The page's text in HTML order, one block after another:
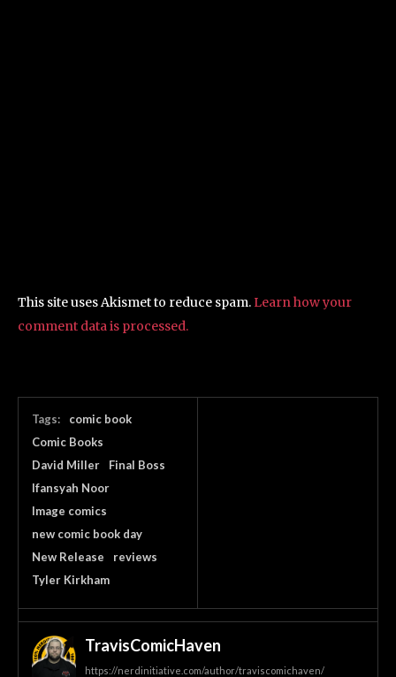
This site uses Akismet to reduce spam. Learn how your
comment data is processed.
Tags:
comic book
Comic Books
David Miller
Final Boss
Ifansyah Noor
Image comics
new comic book day
New Release
reviews
Tyler Kirkham
TravisComicHaven
https://nerdinitiative.com/author/traviscomichaven/